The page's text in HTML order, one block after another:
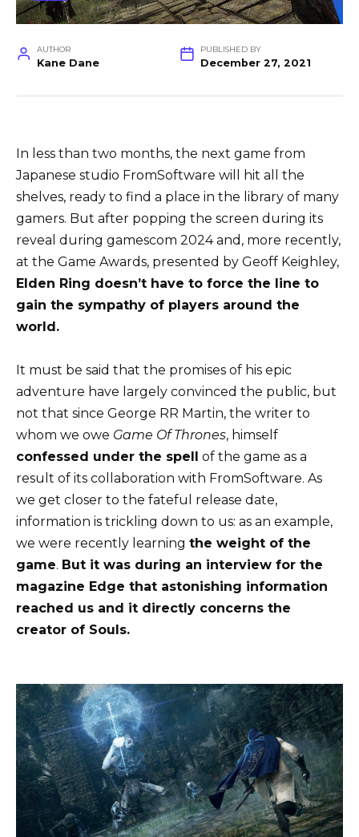
AUTHOR
Kane Dane
PUBLISHED BY
December 27, 2021
In less than two months, the next game from
Japanese studio FromSoftware will hit all the
shelves, ready to find a place in the library of many
gamers. But after popping the screen during its
reveal during gamescom 2024 and, more recently,
at the Game Awards, presented by Geoff Keighley,
Elden Ring doesn’t have to force the line to
gain the sympathy of players around the
world.
It must be said that the promises of his epic
adventure have largely convinced the public, but
not that since George RR Martin, the writer to
whom we owe Game Of Thrones, himself
confessed under the spell of the game as a
result of its collaboration with FromSoftware. As
we get closer to the fateful release date,
information is trickling down to us: as an example,
we were recently learning the weight of the
game. But it was during an interview for the
magazine Edge that astonishing information
reached us and it directly concerns the
creator of Souls.